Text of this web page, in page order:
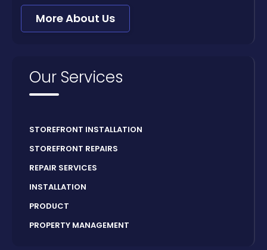
More About Us
Our Services
STOREFRONT INSTALLATION
STOREFRONT REPAIRS
REPAIR SERVICES
INSTALLATION
PRODUCT
PROPERTY MANAGEMENT